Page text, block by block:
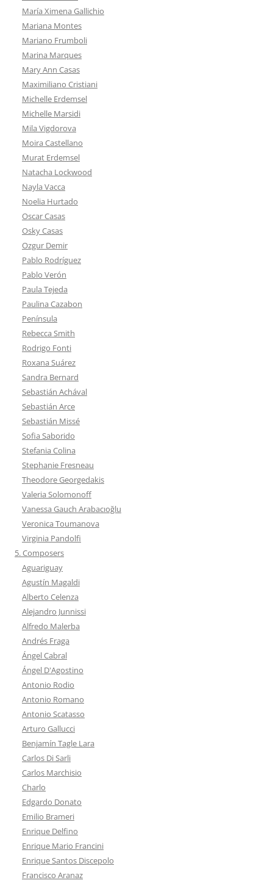
María Ximena Gallichio
Mariana Montes
Mariano Frumboli
Marina Marques
Mary Ann Casas
Maximiliano Cristiani
Michelle Erdemsel
Michelle Marsidi
Mila Vigdorova
Moira Castellano
Murat Erdemsel
Natacha Lockwood
Nayla Vacca
Noelia Hurtado
Oscar Casas
Osky Casas
Ozgur Demir
Pablo Rodríguez
Pablo Verón
Paula Tejeda
Paulina Cazabon
Península
Rebecca Smith
Rodrigo Fonti
Roxana Suárez
Sandra Bernard
Sebastián Achával
Sebastián Arce
Sebastián Missé
Sofia Saborido
Stefania Colina
Stephanie Fresneau
Theodore Georgedakis
Valeria Solomonoff
Vanessa Gauch Arabacıoğlu
Veronica Toumanova
Virginia Pandolfi
5. Composers
Aguariguay
Agustín Magaldi
Alberto Celenza
Alejandro Junnissi
Alfredo Malerba
Andrés Fraga
Ángel Cabral
Ángel D'Agostino
Antonio Rodio
Antonio Romano
Antonio Scatasso
Arturo Gallucci
Benjamín Tagle Lara
Carlos Di Sarli
Carlos Marchisio
Charlo
Edgardo Donato
Emilio Brameri
Enrique Delfino
Enrique Mario Francini
Enrique Santos Discepolo
Francisco Aranaz